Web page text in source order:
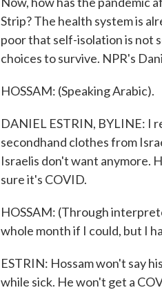
Strip? The health system is
poor that self-isolation is not
choices to survive. NPR's
HOSSAM: (Speaking Arabic).
DANIEL ESTRIN, BYLINE: I
secondhand clothes from
Israelis don't want anymore.
sure it's COVID.
HOSSAM: (Through
whole month if I could, but I
ESTRIN: Hossam won't say
while sick. He won't get a